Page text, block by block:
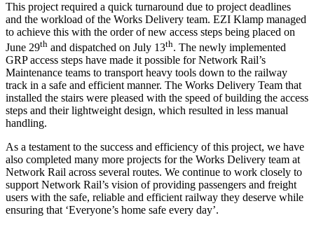
This project required a quick turnaround due to project deadlines
and the workload of the Works Delivery team. EZI Klamp managed
to achieve this with the order of new access steps being placed on
June 29th and dispatched on July 13th. The newly implemented
GRP access steps have made it possible for Network Rail’s
Maintenance teams to transport heavy tools down to the railway
track in a safe and efficient manner. The Works Delivery Team that
installed the stairs were pleased with the speed of building the access
steps and their lightweight design, which resulted in less manual
handling.
As a testament to the success and efficiency of this project, we have
also completed many more projects for the Works Delivery team at
Network Rail across several routes. We continue to work closely to
support Network Rail’s vision of providing passengers and freight
users with the safe, reliable and efficient railway they deserve while
ensuring that ‘Everyone’s home safe every day’.